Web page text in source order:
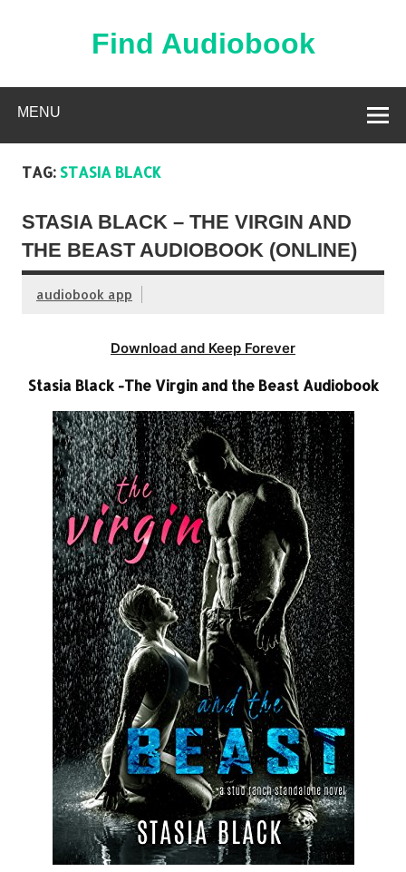
Find Audiobook
MENU
TAG: STASIA BLACK
STASIA BLACK – THE VIRGIN AND
THE BEAST AUDIOBOOK (ONLINE)
audiobook app
Download and Keep Forever
Stasia Black -The Virgin and the Beast Audiobook